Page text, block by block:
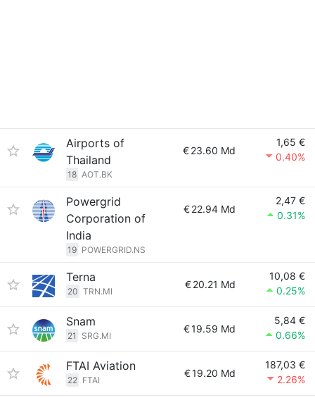
Airports of
Thailand
18 AOT.BK
€23.60 Md
1,65 €
0.40%
Powergrid
Corporation of
India
19 POWERGRID.NS
€22.94 Md
2,47 €
0.31%
Terna
20 TRN.MI
€20.21 Md
10,08 €
0.25%
Snam
21 SRG.MI
€19.59 Md
5,84 €
0.66%
FTAI Aviation
22 FTAI
€19.20 Md
187,03 €
2.26%